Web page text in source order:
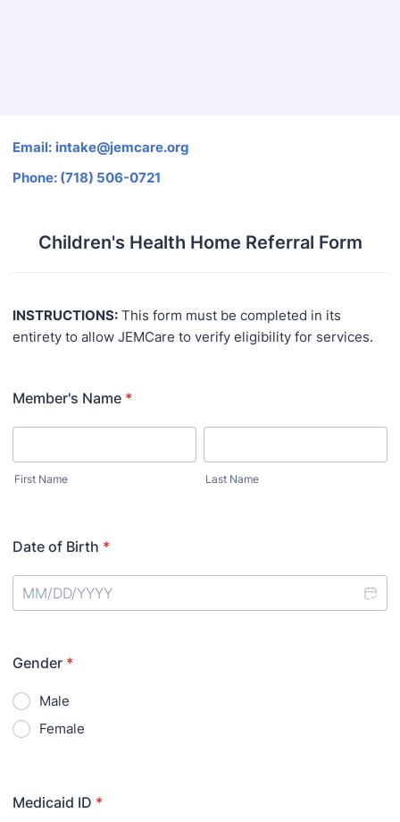
Email: intake@jemcare.org
Phone: (718) 506-0721
Children's Health Home Referral Form
INSTRUCTIONS: This form must be completed in its
entirety to allow JEMCare to verify eligibility for services.
Member's Name *
First Name Last Name
Date of Birth *
Gender *
Male
Female
Medicaid ID *